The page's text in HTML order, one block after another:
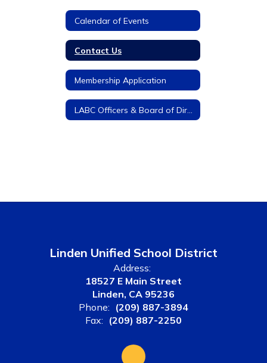
Calendar of Events
Contact Us
Membership Application
Linden Unified School District
Address:
18527 E Main Street
Linden, CA 95236
Phone: (209) 887-3894
Fax: (209) 887-2250